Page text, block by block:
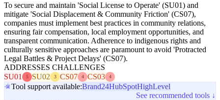
To secure and maintain 'Social License to Operate' (SU01) and
mitigate 'Social Displacement & Community Friction' (CS07),
companies must implement best practices in community relations,
ensuring fair compensation, local employment opportunities, and
transparent communication. Adherence to indigenous rights and
culturally sensitive approaches are paramount to avoid 'Protracted
Legal Battles & Project Delays' (CS07).
ADDRESSES CHALLENGES
SU01
5 SU02 3 CS07 4 CS03 4
Tool support available:Brand24HubSpotHighLevel
See recommended tools ↓